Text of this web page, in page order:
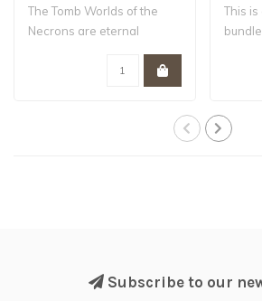
The Tomb Worlds of the
Necrons are eternal
This
Subscribe to our